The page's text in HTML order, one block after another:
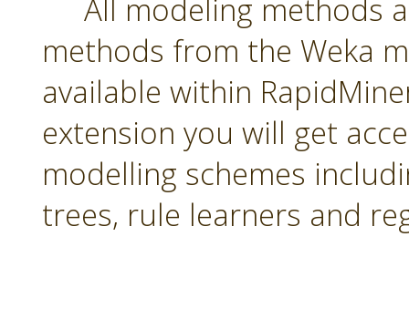
All modeling methods
methods from the Weka
available within
extension you will get
modelling schemes
trees, rule learners and